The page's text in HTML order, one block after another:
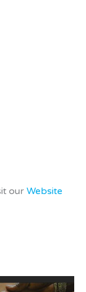
our Website